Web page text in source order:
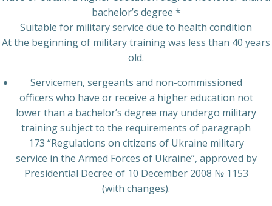
bachelor’s degree *
Suitable for military service due to health condition
At the beginning of military training was less than 40 years
old.
Servicemen, sergeants and non-commissioned
officers who have or receive a higher education not
lower than a bachelor’s degree may undergo military
training subject to the requirements of paragraph
173 “Regulations on citizens of Ukraine military
service in the Armed Forces of Ukraine”, approved by
Presidential Decree of 10 December 2008 № 1153
(with changes).